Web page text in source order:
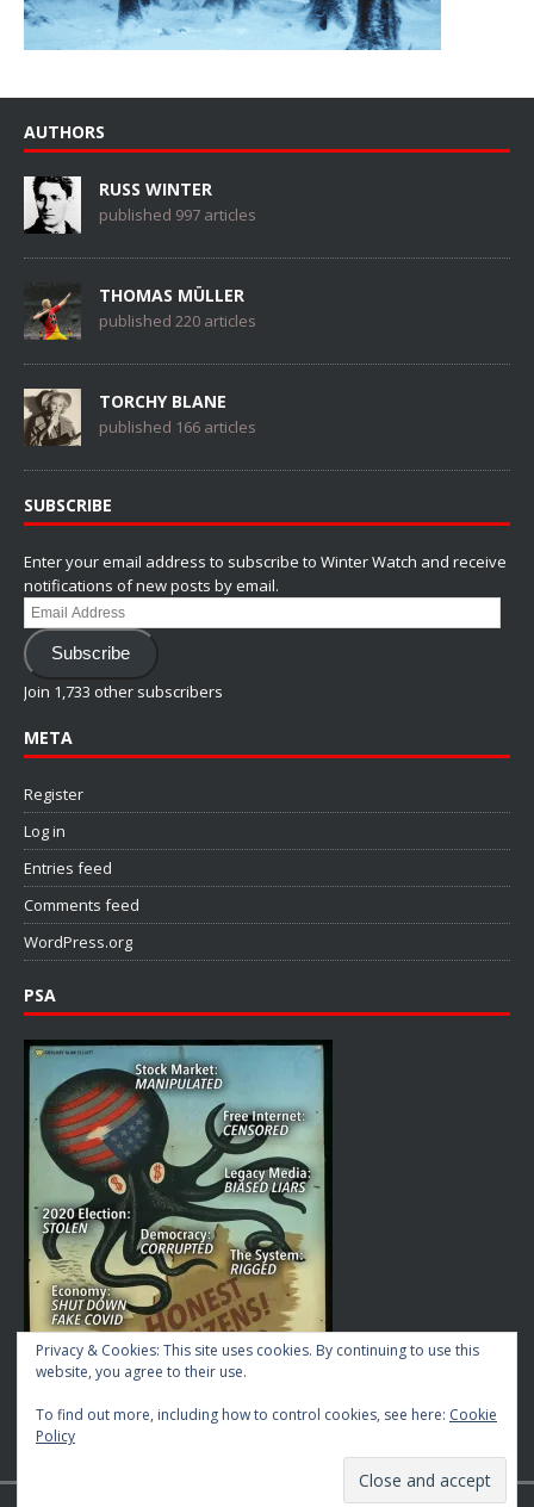
AUTHORS
RUSS WINTER
published 997 articles
THOMAS MÜLLER
published 220 articles
TORCHY BLANE
published 166 articles
SUBSCRIBE
Enter your email address to subscribe to Winter Watch and receive
notifications of new posts by email.
Email
Address
Subscribe
Join 1,733 other subscribers
META
Register
Log in
Entries feed
Comments feed
WordPress.org
PSA
Privacy & Cookies: This site uses cookies. By continuing to use this
website, you agree to their use.
To find out more, including how to control cookies, see here: Cookie
Policy